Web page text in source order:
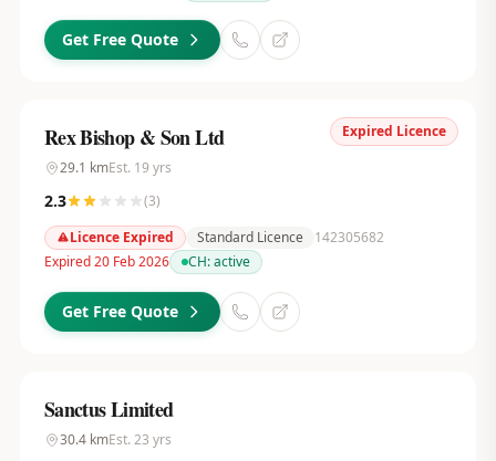
Get Free Quote
Expired Licence
Rex Bishop & Son Ltd
29.1 kmEst. 19 yrs
2.3 (3)
Licence Expired
Standard Licence
142305682
Expired 20 Feb 2026
CH:active
Get Free Quote
Sanctus Limited
30.4kmEst. 23 yrs